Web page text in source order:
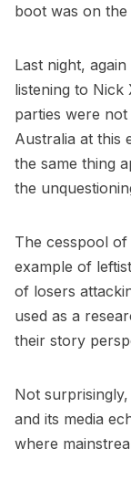
boot was on
Last night,
listening to Nick
parties were
Australia at this
the same thing
the
The cesspool
example of
of losers
used as a
their story
Not
and its media
where